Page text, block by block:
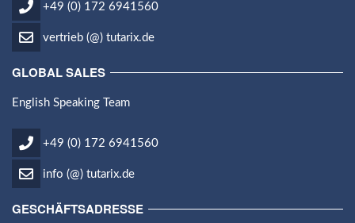
+49 (0) 172 6941560
vertrieb (@) tutarix.de
GLOBAL SALES
English Speaking Team
+49 (0) 172 6941560
info (@) tutarix.de
GESCHÄFTSADRESSE